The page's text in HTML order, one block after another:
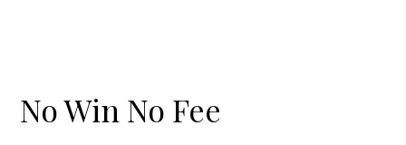
No Win No Fee